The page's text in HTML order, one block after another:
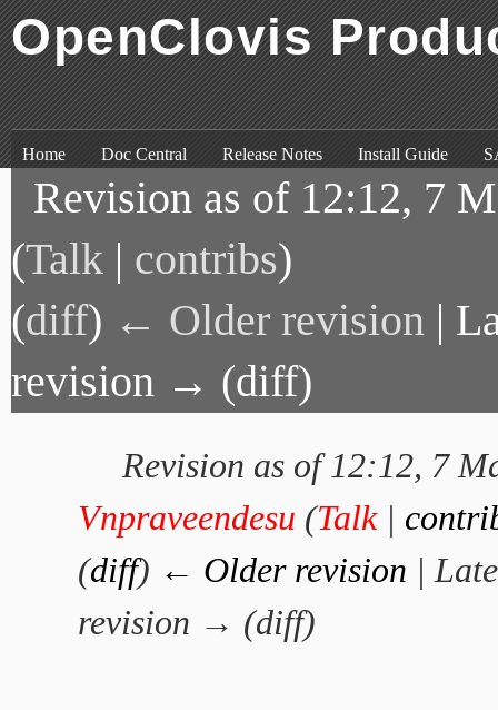
Skip to content,Skip to search
OpenClovis
Home Doc Central Release Notes Install Guide
Revision as of 12:12, 7
(Talk | contribs)
(diff) ← Older revision |
revision → (diff)
Revision as of 12:12, 7
Vnpraveendesu (Talk|
(diff) ← Older revision |
revision → (diff)